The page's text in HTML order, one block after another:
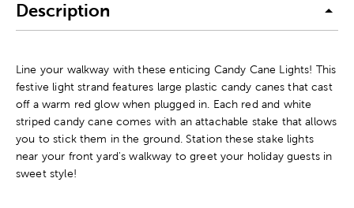
Description
Line your walkway with these enticing Candy Cane Lights! This
festive light strand features large plastic candy canes that cast
off a warm red glow when plugged in. Each red and white
striped candy cane comes with an attachable stake that allows
you to stick them in the ground. Station these stake lights
near your front yard's walkway to greet your holiday guests in
sweet style!